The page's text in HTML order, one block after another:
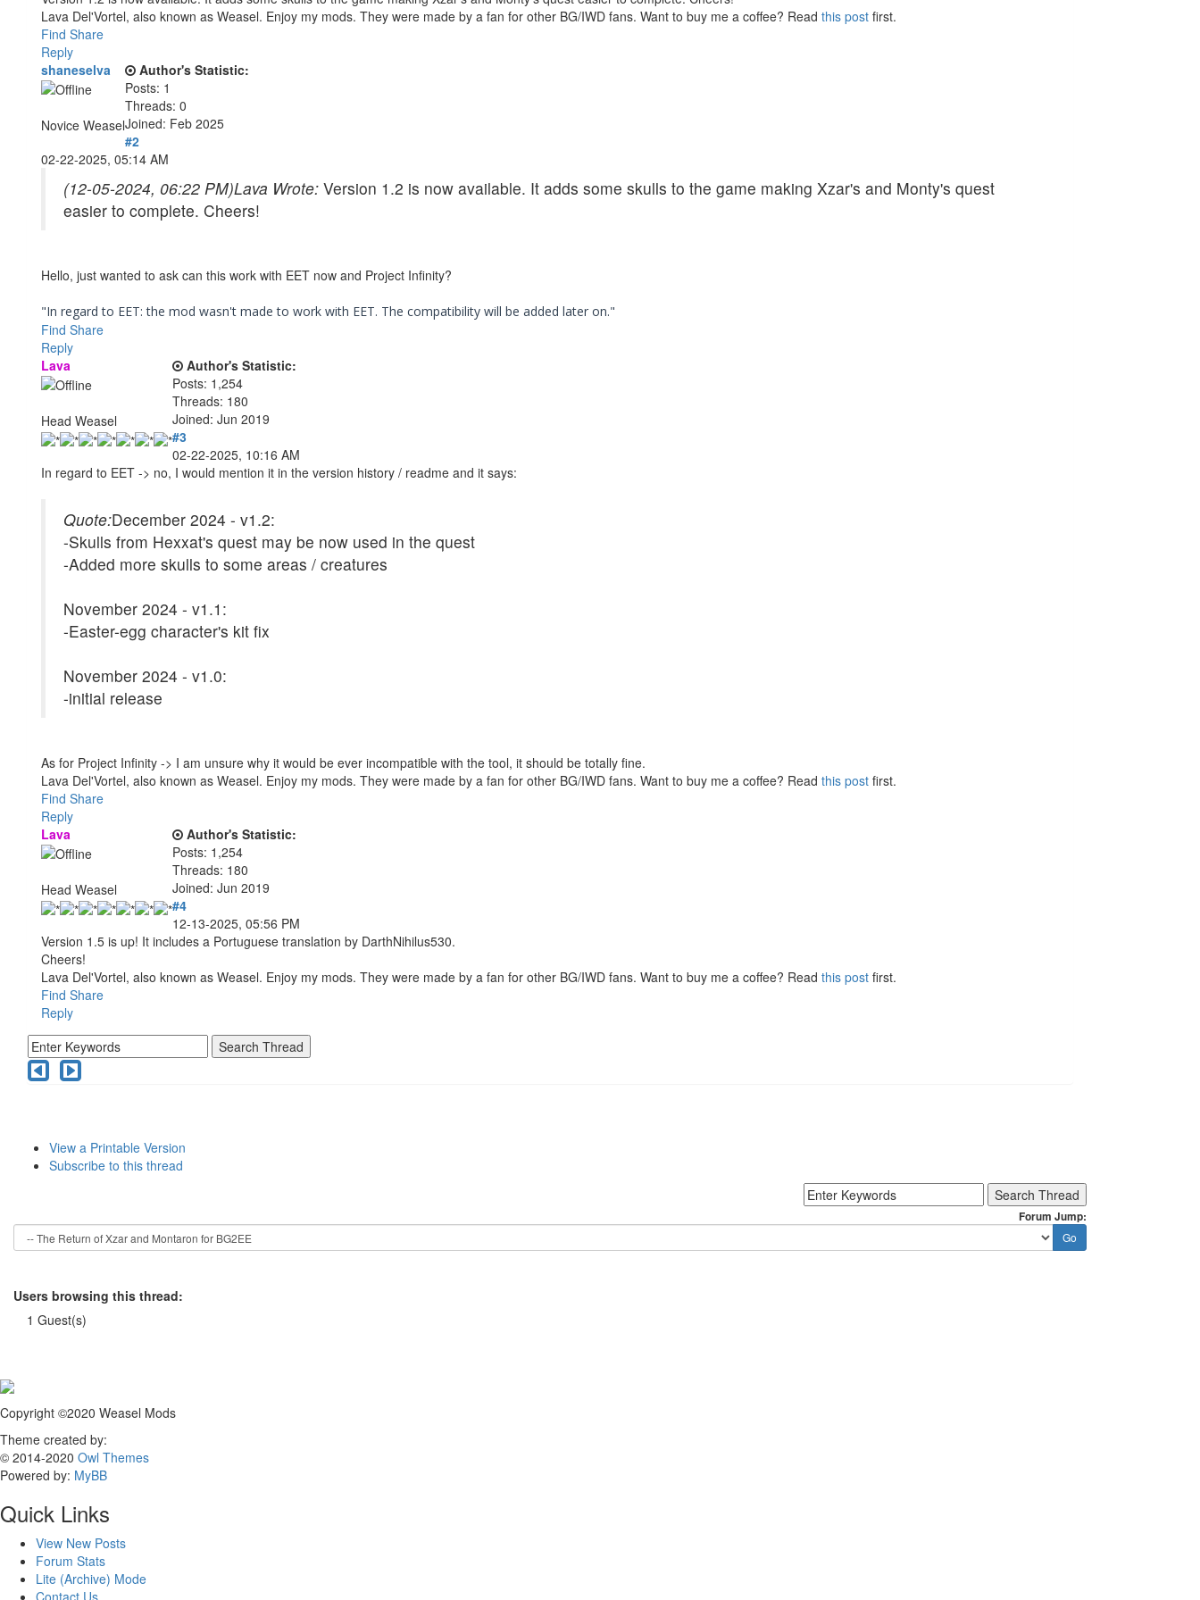
Lava Del'Vortel, also known as Weasel. Enjoy my mods. They were made by a fan for other BG/IWD fans. Want to buy me a coffee? Read this post first.
Find Share
Reply
shaneselva
Novice Weasel
Author's Statistic:
Posts: 1
Threads: 0
Joined: Feb 2025
#2
02-22-2025, 05:14 AM
(12-05-2024, 06:22 PM)Lava Wrote: Version 1.2 is now available. It adds some skulls to the game making Xzar's and Monty's quest
easier to complete. Cheers!
Hello, just wanted to ask can this work with EET now and Project Infinity?
"In regard to EET: the mod wasn't made to work with EET. The compatibility will be added later on."
Find Share
Reply
Lava
Head Weasel
Author's Statistic:
Posts: 1,254
Threads: 180
Joined: Jun 2019
#3
02-22-2025, 10:16 AM
In regard to EET -> no, I would mention it in the version history / readme and it says:
Quote:December 2024 - v1.2:
-Skulls from Hexxat's quest may be now used in the quest
-Added more skulls to some areas / creatures
November 2024 - v1.1:
-Easter-egg character's kit fix
November 2024 - v1.0:
-initial release
As for Project Infinity -> I am unsure why it would be ever incompatible with the tool, it should be totally fine.
Lava Del'Vortel, also known as Weasel. Enjoy my mods. They were made by a fan for other BG/IWD fans. Want to buy me a coffee? Read this post first.
Find Share
Reply
Lava
Head Weasel
Author's Statistic:
Posts: 1,254
Threads: 180
Joined: Jun 2019
#4
12-13-2025, 05:56 PM
Version 1.5 is up! It includes a Portuguese translation by DarthNihilus530.
Cheers!
Lava Del'Vortel, also known as Weasel. Enjoy my mods. They were made by a fan for other BG/IWD fans. Want to buy me a coffee? Read this post first.
Find Share
Reply
View a Printable Version
Subscribe to this thread
Forum Jump:
Users browsing this thread:
1 Guest(s)
Copyright ©2020 Weasel Mods
Theme created by:
© 2014-2020 Owl Themes
Powered by: MyBB
Quick Links
View New Posts
Forum Stats
Lite (Archive) Mode